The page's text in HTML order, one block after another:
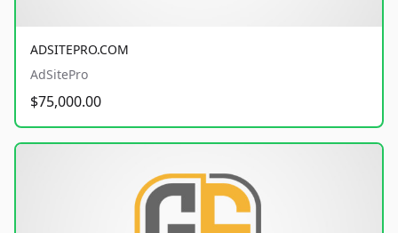
ADSITEPRO.COM
AdSitePro
$75,000.00